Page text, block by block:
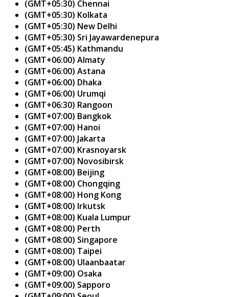
(GMT+05:30) Chennai
(GMT+05:30) Kolkata
(GMT+05:30) New Delhi
(GMT+05:30) Sri Jayawardenepura
(GMT+05:45) Kathmandu
(GMT+06:00) Almaty
(GMT+06:00) Astana
(GMT+06:00) Dhaka
(GMT+06:00) Urumqi
(GMT+06:30) Rangoon
(GMT+07:00) Bangkok
(GMT+07:00) Hanoi
(GMT+07:00) Jakarta
(GMT+07:00) Krasnoyarsk
(GMT+07:00) Novosibirsk
(GMT+08:00) Beijing
(GMT+08:00) Chongqing
(GMT+08:00) Hong Kong
(GMT+08:00) Irkutsk
(GMT+08:00) Kuala Lumpur
(GMT+08:00) Perth
(GMT+08:00) Singapore
(GMT+08:00) Taipei
(GMT+08:00) Ulaanbaatar
(GMT+09:00) Osaka
(GMT+09:00) Sapporo